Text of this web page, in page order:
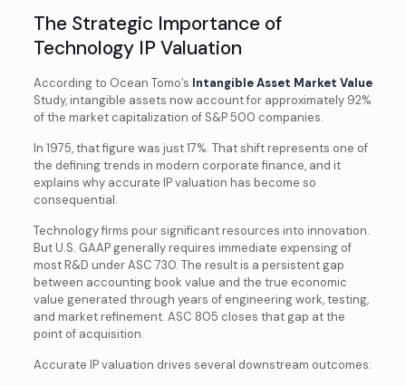
The Strategic Importance of
Technology IP Valuation
According to Ocean Tomo’s Intangible Asset Market Value
Study, intangible assets now account for approximately 92%
of the market capitalization of S&P 500 companies.
In 1975, that figure was just 17%. That shift represents one of
the defining trends in modern corporate finance, and it
explains why accurate IP valuation has become so
consequential.
Technology firms pour significant resources into innovation.
But U.S. GAAP generally requires immediate expensing of
most R&D under ASC 730. The result is a persistent gap
between accounting book value and the true economic
value generated through years of engineering work, testing,
and market refinement. ASC 805 closes that gap at the
point of acquisition.
Accurate IP valuation drives several downstream outcomes: